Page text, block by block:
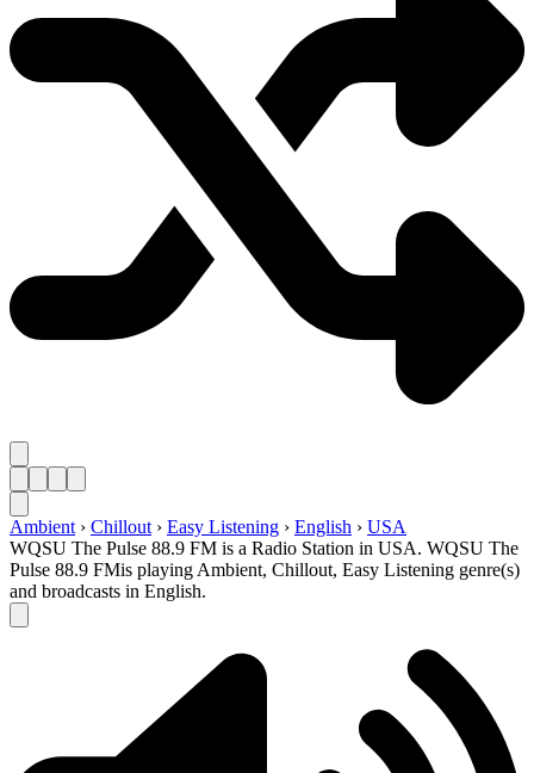
Ambient › Chillout › Easy Listening › English › USA
WQSU The Pulse 88.9 FM is a Radio Station in USA. WQSU The
Pulse 88.9 FMis playing Ambient, Chillout, Easy Listening genre(s)
and broadcasts in English.